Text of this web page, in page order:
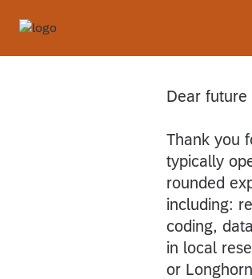
Dear future
Thank you
typically
rounded
including:
coding,
in local
or